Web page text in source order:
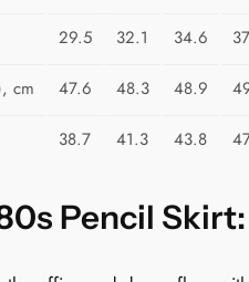
29.5 32.1 34.6
cm 47.6 48.3 48.9
38.7 41.3 43.8
Pencil